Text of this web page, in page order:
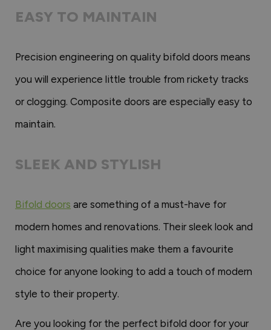
EASY TO MAINTAIN
Precision engineering on quality bifold doors means
you will experience little trouble from rickety tracks
or clogging. Composite doors are especially easy to
maintain.
SLEEK AND STYLISH
Bifold doors are something of a must-have for
modern homes and renovations. Their sleek look and
light maximising qualities make them a favourite
choice for anyone looking to add a touch of modern
style to their property.
Are you looking for the perfect bifold door for your